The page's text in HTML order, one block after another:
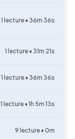
1 lecture • 36m 36s
1 lecture • 31m 21s
1 lecture • 36m 36s
1 lecture • 1h 5m 13s
9 lecture • 0m